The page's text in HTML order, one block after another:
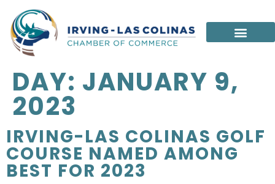
DAY: JANUARY 9,
2023
IRVING-LAS COLINAS GOLF
COURSE NAMED AMONG
BEST FOR 2023